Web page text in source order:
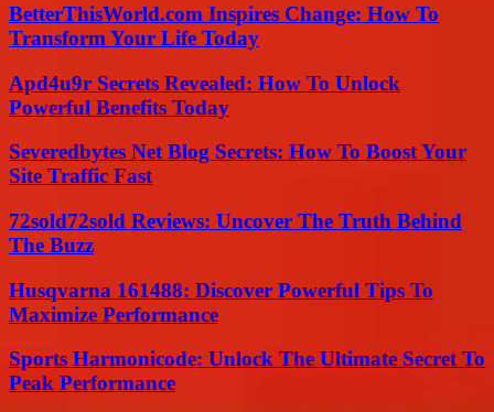
BetterThisWorld.com Inspires Change: How To
Transform Your Life Today
Apd4u9r Secrets Revealed: How To Unlock
Powerful Benefits Today
Severedbytes Net Blog Secrets: How To Boost Your
Site Traffic Fast
72sold72sold Reviews: Uncover The Truth Behind
The Buzz
Husqvarna 161488: Discover Powerful Tips To
Maximize Performance
Sports Harmonicode: Unlock The Ultimate Secret To
Peak Performance